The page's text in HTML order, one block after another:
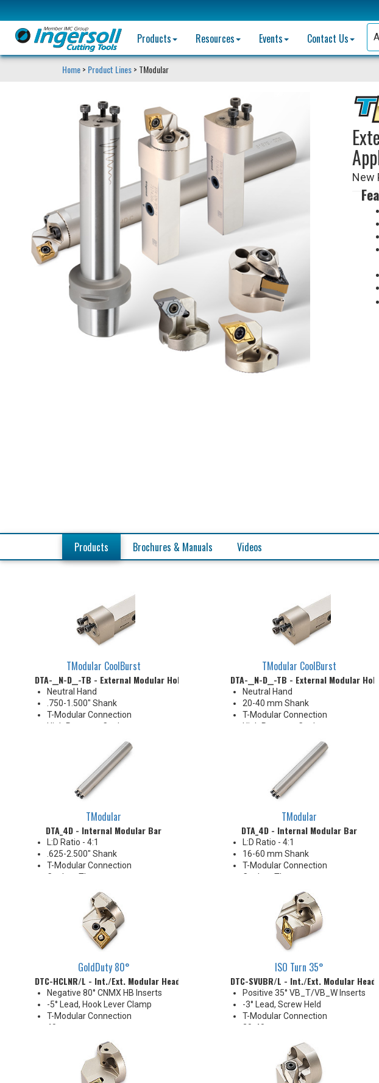
Products
Resources Events Contact Us
Home> Product Lines> TModular
New
Products Brochures & Manuals Videos
TModular CoolBurst
DTA-__N-D__-TB - External Modular Holder
Neutral Hand
.750-1.500" Shank
T-Modular Connection
High Pressure Coolant
TModular CoolBurst
DTA-__N-D__-TB - External Modular
Neutral Hand
20-40 mm Shank
T-Modular Connection
High Pressure Coolant
TModular
DTA_4D - Internal Modular Bar
L:D Ratio - 4:1
.625-2.500" Shank
T-Modular Connection
Coolant Thru
TModular
DTA_4D - Internal Modular Bar
L:D Ratio - 4:1
16-60 mm Shank
T-Modular Connection
Coolant Thru
GoldDuty 80°
DTC-HCLNR/L - Int./Ext. Modular Head
Negative 80° CNMX HB Inserts
-5° Lead, Hook Lever Clamp
T-Modular Connection
40 mm
ISO Turn 35°
DTC-SVUBR/L - Int./Ext. Modular Head
Positive 35° VB_T/VB_W Inserts
-3° Lead, Screw Held
T-Modular Connection
20-40 mm